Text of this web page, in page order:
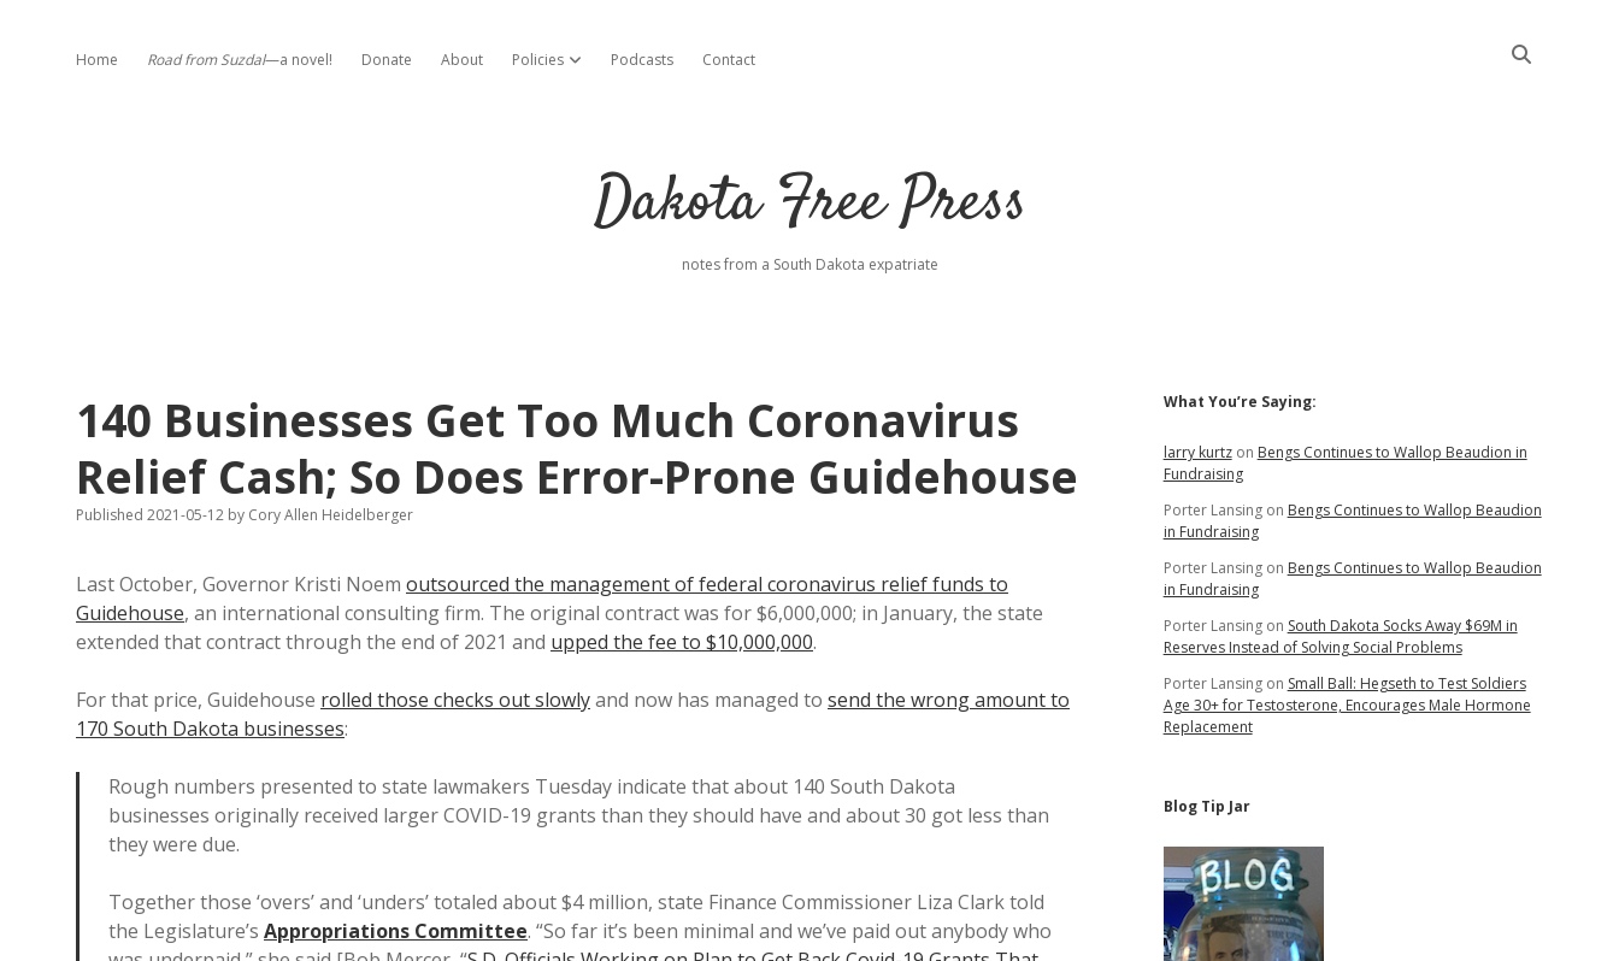
Home Road from Suzdal—a novel! Donate About Policies open dropdown menu
Podcasts Contact
Dakota Free Press
notes from a South Dakota expatriate
140 Businesses Get Too Much Coronavirus
Relief Cash; So Does Error-Prone Guidehouse
Published 2021-05-12 by Cory Allen Heidelberger
Last October, Governor Kristi Noem outsourced the management of federal coronavirus relief funds to
Guidehouse, an international consulting firm. The original contract was for $6,000,000; in January, the state
extended that contract through the end of 2021 and upped the fee to $10,000,000.
For that price, Guidehouse rolled those checks out slowlyand now has managed to send the wrong amount to
170 South Dakota businesses:
Rough numbers presented to state lawmakers Tuesday indicate that about 140 South Dakota
businesses originally received larger COVID-19 grants than they should have and about 30 got less than
they were due.
Together those ‘overs’ and ‘unders’ totaled about $4 million, state Finance Commissioner Liza Clark told
the Legislature’s Appropriations Committee. “So far it’s been minimal and we’ve paid out anybody who
Sidebar
What You’re Saying:
larry kurtzon Bengs Continues to Wallop Beaudion in
Fundraising
Porter Lansingon Bengs Continues to Wallop Beaudion
in Fundraising
Porter Lansingon Bengs Continues to Wallop Beaudion
in Fundraising
Porter Lansingon South Dakota Socks Away $69M in
Reserves Instead of Solving Social Problems
Porter Lansingon Small Ball: Hegseth to Test Soldiers
Age 30+ for Testosterone, Encourages Male Hormone
Replacement
Blog Tip Jar